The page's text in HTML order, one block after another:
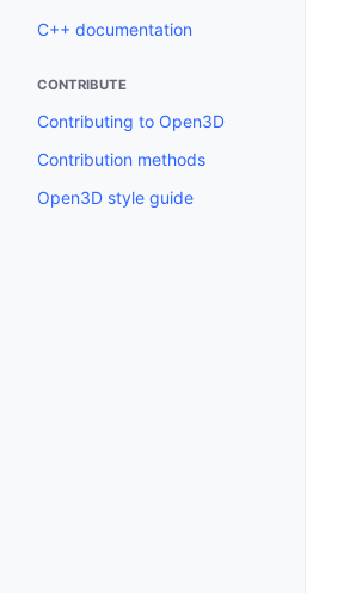
C++ documentation
CONTRIBUTE
Contributing to Open3D
Contribution methods
Open3D style guide